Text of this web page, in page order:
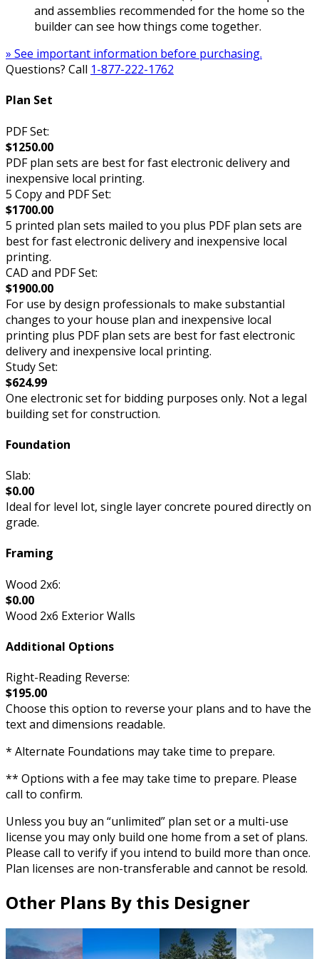
and assemblies recommended for the home so the
builder can see how things come together.
» See important information before purchasing.
Questions? Call 1-877-222-1762
Plan Set
PDF Set:
$1250.00
PDF plan sets are best for fast electronic delivery and
inexpensive local printing.
5 Copy and PDF Set:
$1700.00
5 printed plan sets mailed to you plus PDF plan sets are
best for fast electronic delivery and inexpensive local
printing.
CAD and PDF Set:
$1900.00
For use by design professionals to make substantial
changes to your house plan and inexpensive local
printing plus PDF plan sets are best for fast electronic
delivery and inexpensive local printing.
Study Set:
$624.99
One electronic set for bidding purposes only. Not a legal
building set for construction.
Foundation
Slab:
$0.00
Ideal for level lot, single layer concrete poured directly on
grade.
Framing
Wood 2x6:
$0.00
Wood 2x6 Exterior Walls
Additional Options
Right-Reading Reverse:
$195.00
Choose this option to reverse your plans and to have the
text and dimensions readable.
* Alternate Foundations may take time to prepare.
** Options with a fee may take time to prepare. Please
call to confirm.
Unless you buy an “unlimited” plan set or a multi-use
license you may only build one home from a set of plans.
Please call to verify if you intend to build more than once.
Plan licenses are non-transferable and cannot be resold.
Other Plans By this Designer